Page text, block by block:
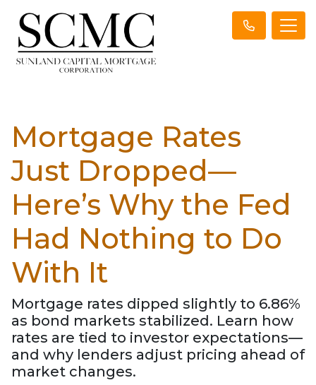
Mortgage Rates
Just Dropped—
Here’s Why the Fed
Had Nothing to Do
With It
Mortgage rates dipped slightly to 6.86%
as bond markets stabilized. Learn how
rates are tied to investor expectations—
and why lenders adjust pricing ahead of
market changes.